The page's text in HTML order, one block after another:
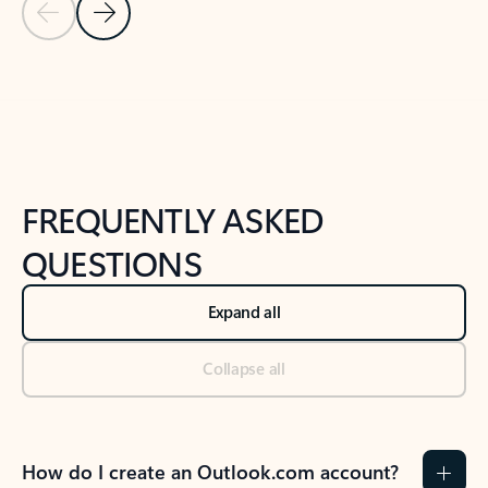
Previous Slide
Next Slide
FREQUENTLY ASKED
QUESTIONS
Expand all
Collapse all
How do I create an Outlook.com account?